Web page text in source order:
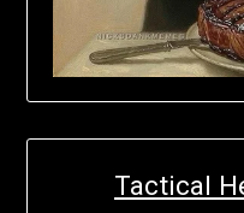
Tactical